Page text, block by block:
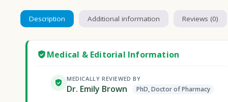
Description Additional information Reviews (0)
Medical & Editorial Information
MEDICALLY REVIEWED BY
Dr. Emily Brown PhD, Doctor of Pharmacy